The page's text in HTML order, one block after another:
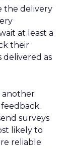
the delivery
at least a
their
delivered as
another
surveys
likely to
reliable